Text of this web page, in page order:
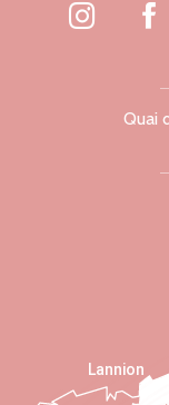
Quai
Lannion